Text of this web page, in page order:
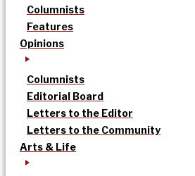
Columnists
Features
Opinions
Columnists
Editorial Board
Letters to the Editor
Letters to the Community
Arts & Life